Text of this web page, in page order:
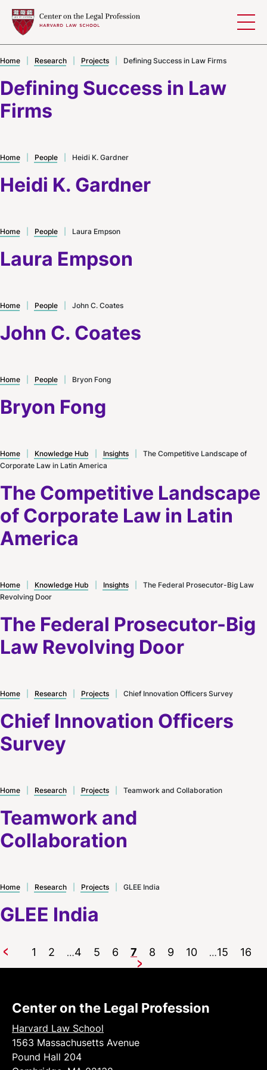
Defining Success in Law
Firms
Home Research Projects Defining Success in Law Firms
Heidi K. Gardner
Home People Heidi K. Gardner
Laura Empson
Home People Laura Empson
John C. Coates
Home People John C. Coates
Bryon Fong
Home People Bryon Fong
The Competitive Landscape
of Corporate Law in Latin
America
Home Knowledge Hub Insights
The Competitive Landscape of
Corporate Law in Latin America
The Federal Prosecutor-Big
Law Revolving Door
Home Knowledge Hub Insights
The Federal Prosecutor-Big Law
Revolving Door
Chief Innovation Officers
Survey
Home Research Projects Chief Innovation Officers Survey
Teamwork and
Collaboration
Home Research Projects Teamwork and Collaboration
GLEE India
Home Research Projects GLEE India
Previous
1 2 …4 5 6 7 8 9 10 …15
16
Next
Center on the Legal Profession
Harvard Law School
1563 Massachusetts Avenue
Pound Hall 204